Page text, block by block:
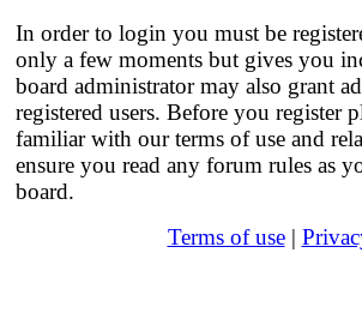
In order to login you must be
only a few moments but gives you
board administrator may also grant
registered users. Before you register
familiar with our terms of use and
ensure you read any forum rules as
board.
Terms of use|